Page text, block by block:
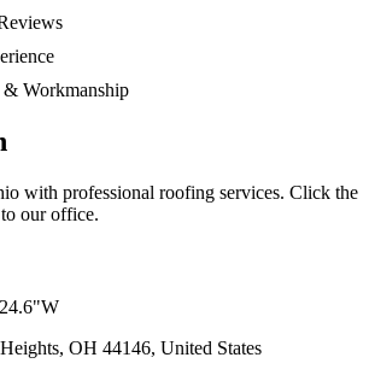
Workmanship
with professional roofing services. Click the
our office.
OH 44146, United States